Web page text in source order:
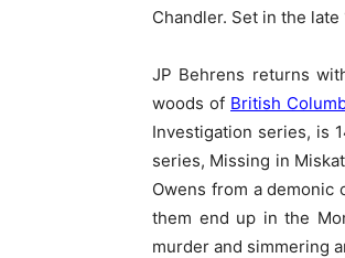
Chandler. Set in the
JP Behrens returns
woods of British
Investigation series, is
series, Missing in
Owens from a
them end up in the
murder and simmering